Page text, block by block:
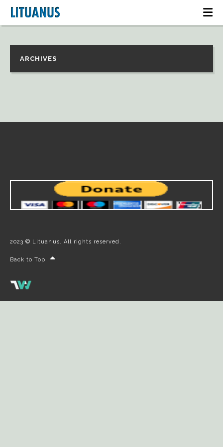
ARCHIVES
2023 © Lituanus. All rights reserved.
Back to Top